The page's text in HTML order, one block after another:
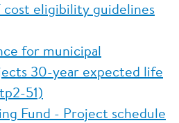
cost eligibility guidelines
for municipal
30-year expected life
51)
Fund - Project schedule